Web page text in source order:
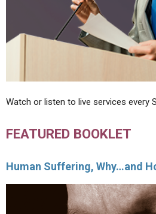
Watch or listen to live services every
FEATURED BOOKLET
Human Suffering, Why…and